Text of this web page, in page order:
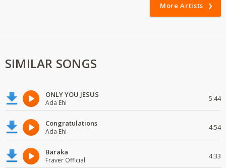
More Artists
SIMILAR SONGS
ONLY YOU JESUS
Ada Ehi 5:44
Congratulations
Ada Ehi 4:54
Baraka
Fraver Official 4:33